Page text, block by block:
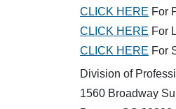
CLICK HERE For
CLICK HERE For
CLICK HERE For
Division of
1560 Broadway